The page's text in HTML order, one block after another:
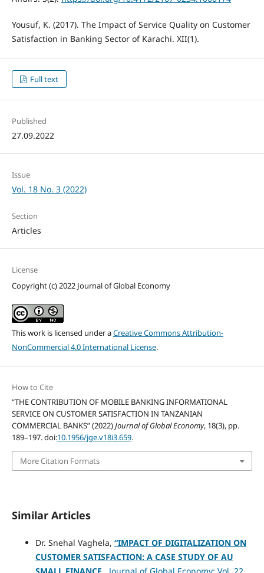
Yousuf, K. (2017). The Impact of Service Quality on Customer
Satisfaction in Banking Sector of Karachi. XII(1).
Full text
Published
27.09.2022
Issue
Vol. 18 No. 3 (2022)
Section
Articles
License
Copyright (c) 2022 Journal of Global Economy
This work is licensed under aCreative Commons Attribution-
NonCommercial 4.0 International License.
How to Cite
“THE CONTRIBUTION OF MOBILE BANKING INFORMATIONAL
SERVICE ON CUSTOMER SATISFACTION IN TANZANIAN
COMMERCIAL BANKS” (2022)Journal of Global Economy, 18(3), pp.
189–197. doi:10.1956/jge.v18i3.659.
More Citation Formats
Similar Articles
Dr. Snehal Vaghela, “IMPACT OF DIGITALIZATION ON
CUSTOMER SATISFACTION: A CASE STUDY OF AU